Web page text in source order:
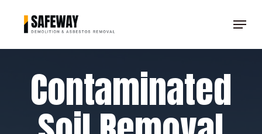
Menu
Contaminated